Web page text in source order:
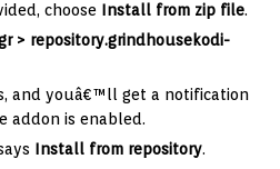
choose Install from zip file.
> repository.grindhousekodi-
and youâ€™ll get a notification
addon is enabled.
Install from repository.